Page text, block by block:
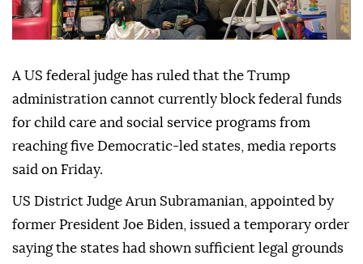
A US federal judge has ruled that the Trump
administration cannot currently block federal funds
for child care and social service programs from
reaching five Democratic-led states, media reports
said on Friday.
US District Judge Arun Subramanian, appointed by
former President Joe Biden, issued a temporary order
saying the states had shown sufficient legal grounds